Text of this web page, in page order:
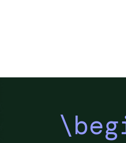
ambiente, el
comentarios.